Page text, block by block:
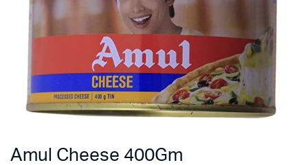
Amul Cheese 400Gm